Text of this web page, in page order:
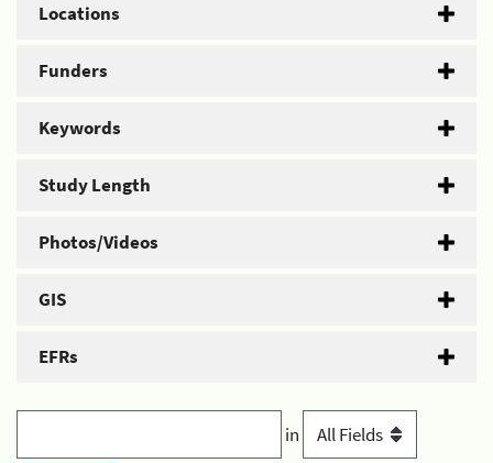
Locations
Funders
Keywords
Study Length
Photos/Videos
GIS
EFRs
in